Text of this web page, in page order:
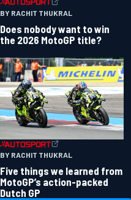
BY RACHIT THUKRAL
Does nobody want to win
the 2026 MotoGP title?
BY RACHIT THUKRAL
Five things we learned from
MotoGP’s action-packed
Dutch GP